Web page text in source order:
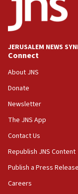
JERUSALEM NEWS
Connect
About JNS
Donate
Newsletter
The JNS App
Contact Us
Republish JNS Content
Publish a Press Release
Careers